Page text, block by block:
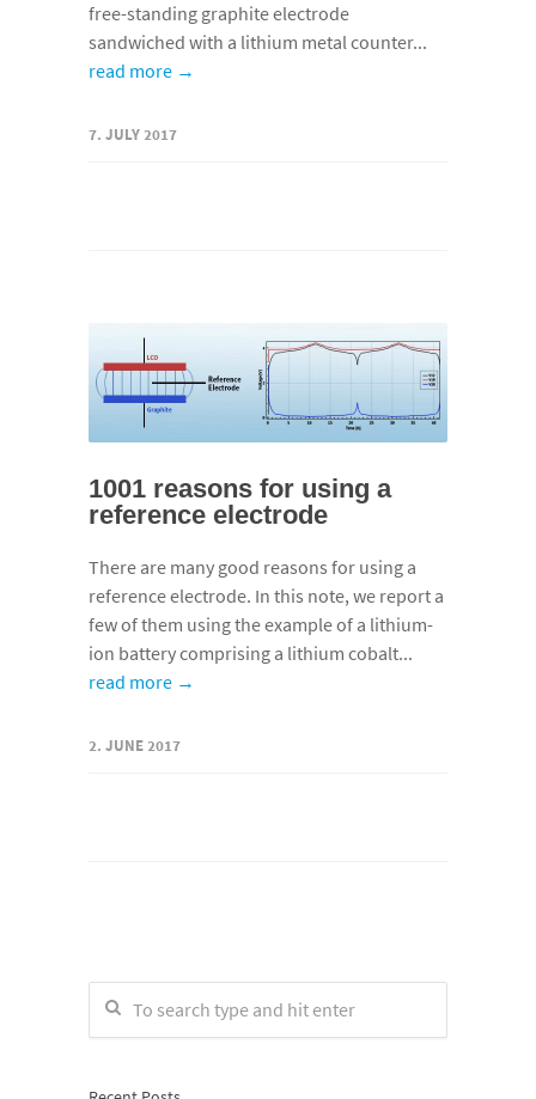
free-standing graphite electrode
sandwiched with a lithium metal counter...
read more →
7. JULY 2017
1001 reasons for using a
reference electrode
There are many good reasons for using a
reference electrode. In this note, we report a
few of them using the example of a lithium-
ion battery comprising a lithium cobalt...
read more →
2. JUNE 2017